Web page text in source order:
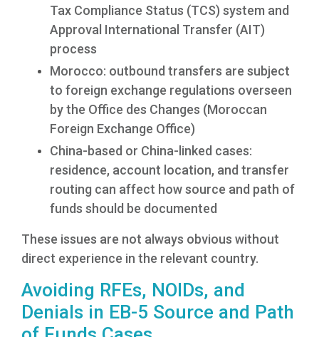
Tax Compliance Status (TCS) system and
Approval International Transfer (AIT)
process
Morocco: outbound transfers are subject
to foreign exchange regulations overseen
by the Office des Changes (Moroccan
Foreign Exchange Office)
China-based or China-linked cases:
residence, account location, and transfer
routing can affect how source and path of
funds should be documented
These issues are not always obvious without
direct experience in the relevant country.
Avoiding RFEs, NOIDs, and
Denials in EB-5 Source and Path